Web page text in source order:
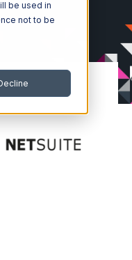
be used in
not to be